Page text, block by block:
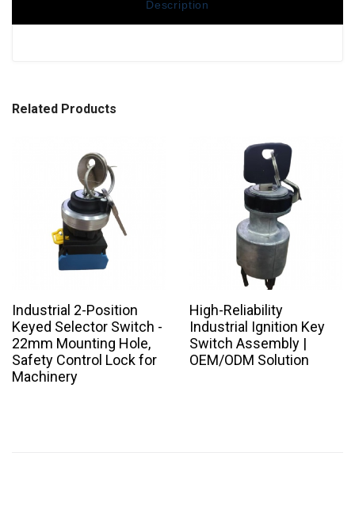
Description
Related Products
Industrial 2-Position
Keyed Selector Switch -
22mm Mounting Hole,
Safety Control Lock for
Machinery
High-Reliability
Industrial Ignition Key
Switch Assembly |
OEM/ODM Solution